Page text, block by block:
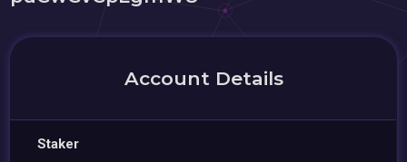
Account Details
Staker